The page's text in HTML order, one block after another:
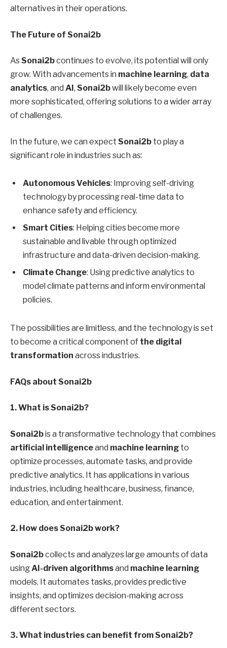
alternatives in their operations.
The Future of Sonai2b
AsSonai2bcontinues to evolve, its potential will only
grow. With advancements in machine learning, data
analytics, and AI, Sonai2bwill likely become even
more sophisticated, offering solutions to a wider array
of challenges.
In the future, we can expect Sonai2b to play a
significant role in industries such as:
Autonomous Vehicles: Improving self-driving
technology by processing real-time data to
enhance safety and efficiency.
Smart Cities: Helping cities become more
sustainable and livable through optimized
infrastructure and data-driven decision-making.
Climate Change: Using predictive analytics to
model climate patterns and inform environmental
policies.
The possibilities are limitless, and the technology is set
to become a critical component of the digital
transformation across industries.
FAQs about Sonai2b
1. What is Sonai2b?
Sonai2bis a transformative technology that combines
artificial intelligenceand machine learning to
optimize processes, automate tasks, and provide
predictive analytics. It has applications in various
industries, including healthcare, business, finance,
education, and entertainment.
2. How does Sonai2b work?
Sonai2bcollects and analyzes large amounts of data
using AI-driven algorithmsand machine learning
models. It automates tasks, provides predictive
insights, and optimizes decision-making across
different sectors.
3. What industries can benefit from Sonai2b?